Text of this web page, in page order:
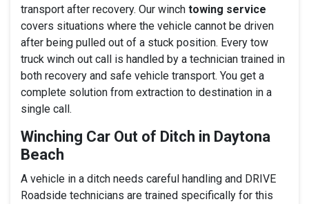
transport after recovery. Our winch towing service
covers situations where the vehicle cannot be driven
after being pulled out of a stuck position. Every tow
truck winch out call is handled by a technician trained in
both recovery and safe vehicle transport. You get a
complete solution from extraction to destination in a
single call.
Winching Car Out of Ditch in Daytona
Beach
A vehicle in a ditch needs careful handling and DRIVE
Roadside technicians are trained specifically for this